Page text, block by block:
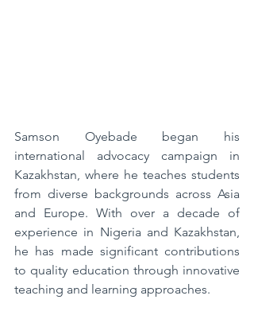
Samson Oyebade began his
international advocacy campaign in
Kazakhstan, where he teaches students
from diverse backgrounds across Asia
and Europe. With over a decade of
experience in Nigeria and Kazakhstan,
he has made significant contributions
to quality education through innovative
teaching and learning approaches.